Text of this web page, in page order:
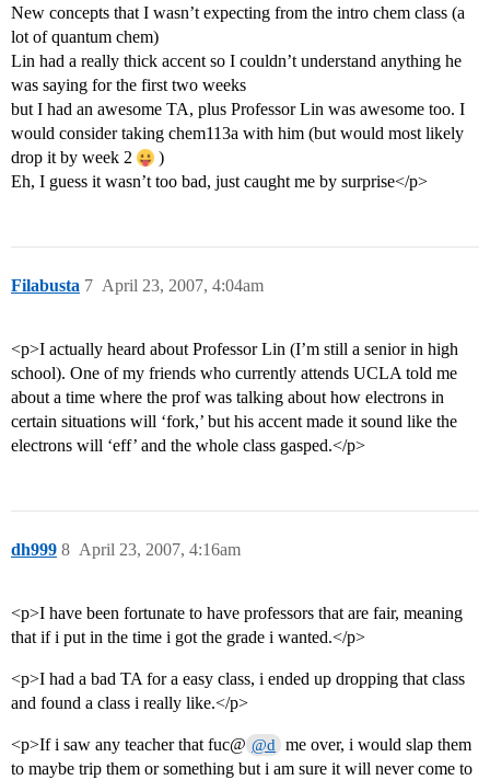
New concepts that I wasn’t expecting from the intro chem class (a
lot of quantum chem)
Lin had a really thick accent so I couldn’t understand anything he
was saying for the first two weeks
but I had an awesome TA, plus Professor Lin was awesome too. I
would consider taking chem113a with him (but would most likely
drop it by week 2
)
Eh, I guess it wasn’t too bad, just caught me by surprise</p>
Filabusta April 23, 2007, 4:04am
7
<p>I actually heard about Professor Lin (I’m still a senior in high
school). One of my friends who currently attends UCLA told me
about a time where the prof was talking about how electrons in
certain situations will ‘fork,’ but his accent made it sound like the
electrons will ‘eff’ and the whole class gasped.</p>
dh999 April 23, 2007, 4:16am
8
<p>I have been fortunate to have professors that are fair, meaning
that if i put in the time i got the grade i wanted.</p>
<p>I had a bad TA for a easy class, i ended up dropping that class
and found a class i really like.</p>
<p>If i saw any teacher that fuc@ @d
me over, i would slap them
to maybe trip them or something but i am sure it will never come to